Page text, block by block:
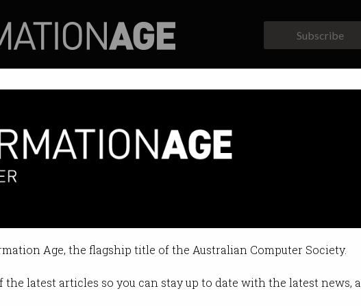
Age, the flagship title of the Australian Computer Society.
latest articles so you can stay up to date with the latest news,
Subscribe
to be made a national
can thrive in the new economy.
AM